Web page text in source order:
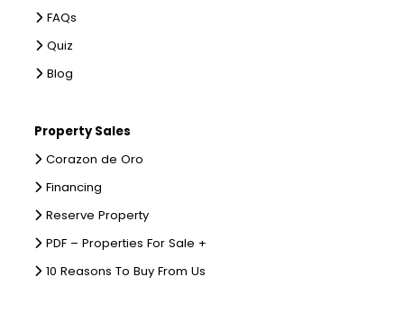
FAQs
Quiz
Blog
Property Sales
Corazon de Oro
Financing
Reserve Property
PDF – Properties For Sale +
10 Reasons To Buy From Us